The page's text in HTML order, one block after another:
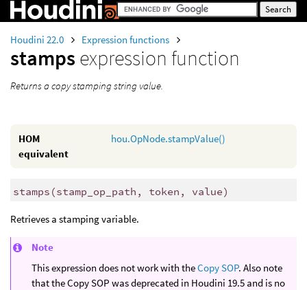
Houdini 22.0 Expression functions
stamps expression function
Returns a copy stamping string value.
HOM
equivalent
hou.OpNode.stampValue()
stamps (stamp_op_path, token, value)
Retrieves a stamping variable.
Note
This expression does not work with theCopy SOP. Also note
that the Copy SOP was deprecated in Houdini 19.5 and is no